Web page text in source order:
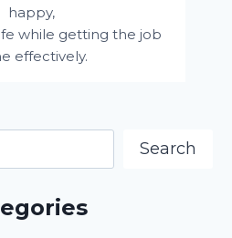
happy,
while getting the job
effectively.
Search